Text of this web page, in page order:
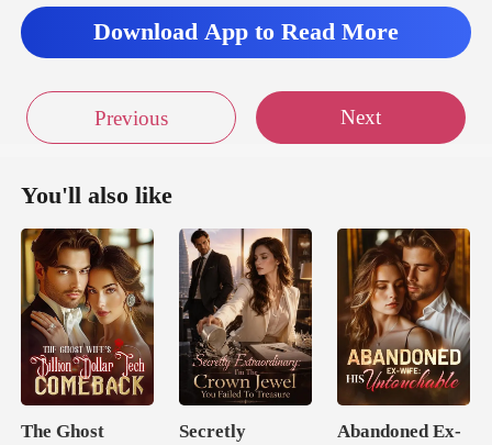
Download App to Read More
Previous Next
You'll also like
The Ghost
Secretly
Abandoned Ex-